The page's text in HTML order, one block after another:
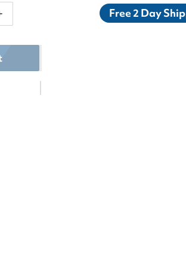
for K-Swiss Women&#39;s
quantity for K-Swiss
Free 2 Day